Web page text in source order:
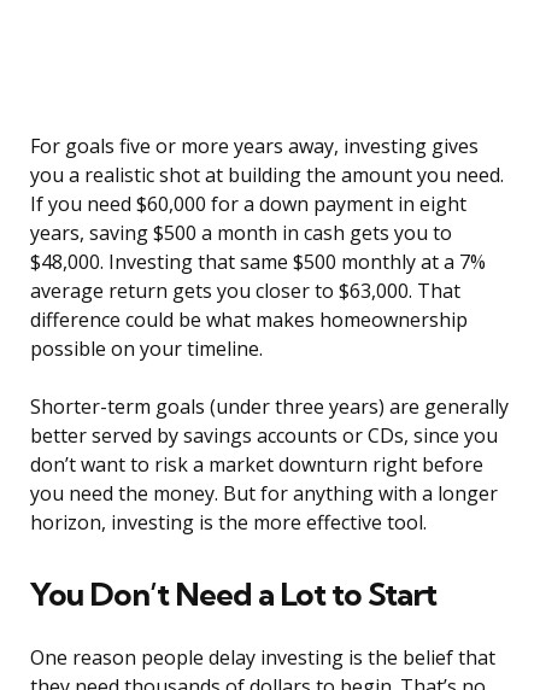
For goals five or more years away, investing gives
you a realistic shot at building the amount you need.
If you need $60,000 for a down payment in eight
years, saving $500 a month in cash gets you to
$48,000. Investing that same $500 monthly at a 7%
average return gets you closer to $63,000. That
difference could be what makes homeownership
possible on your timeline.
Shorter-term goals (under three years) are generally
better served by savings accounts or CDs, since you
don’t want to risk a market downturn right before
you need the money. But for anything with a longer
horizon, investing is the more effective tool.
You Don’t Need a Lot to Start
One reason people delay investing is the belief that